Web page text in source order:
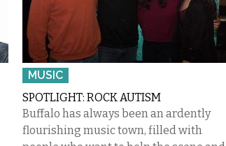
MUSIC
SPOTLIGHT: ROCK AUTISM
Buffalo has always been an ardently
flourishing music town, filled with